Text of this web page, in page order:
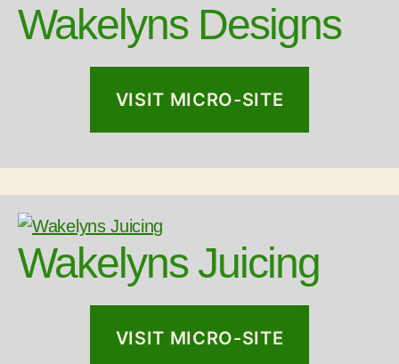
Wakelyns Designs
VISIT MICRO-SITE
Wakelyns Juicing
VISIT MICRO-SITE